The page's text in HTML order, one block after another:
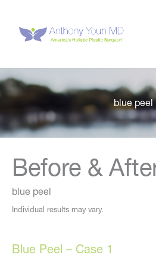
content
blue peel
Before &
blue peel
Individual results may vary.
Blue Peel – Case 1